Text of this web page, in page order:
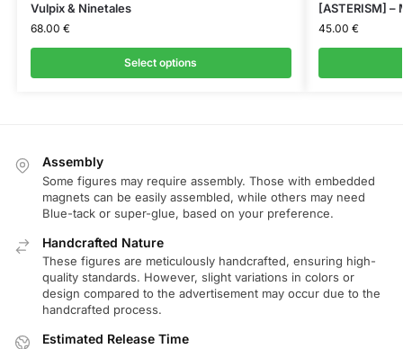
Vulpix & Ninetales
68.00 €
Select options
[ASTERISM] –
45.00 €
Assembly
Some figures may require assembly. Those with embedded
magnets can be easily assembled, while others may need
Blue-tack or super-glue, based on your preference.
Handcrafted Nature
These figures are meticulously handcrafted, ensuring high-
quality standards. However, slight variations in colors or
design compared to the advertisement may occur due to the
handcrafted process.
Estimated Release Time